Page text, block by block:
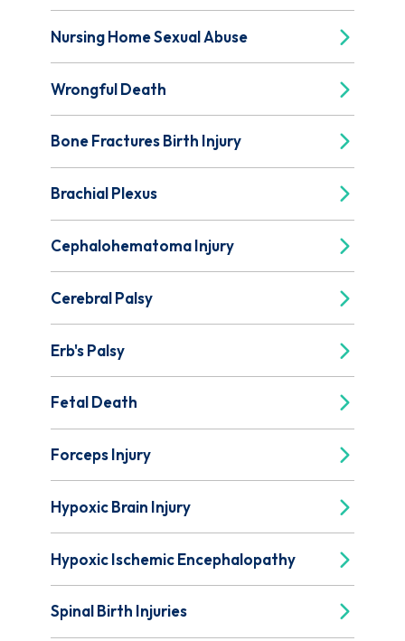
Nursing Home Sexual Abuse
Wrongful Death
Bone Fractures Birth Injury
Brachial Plexus
Cephalohematoma Injury
Cerebral Palsy
Erb's Palsy
Fetal Death
Forceps Injury
Hypoxic Brain Injury
Hypoxic Ischemic Encephalopathy
Spinal Birth Injuries